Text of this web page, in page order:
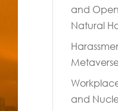
and
Natural
and